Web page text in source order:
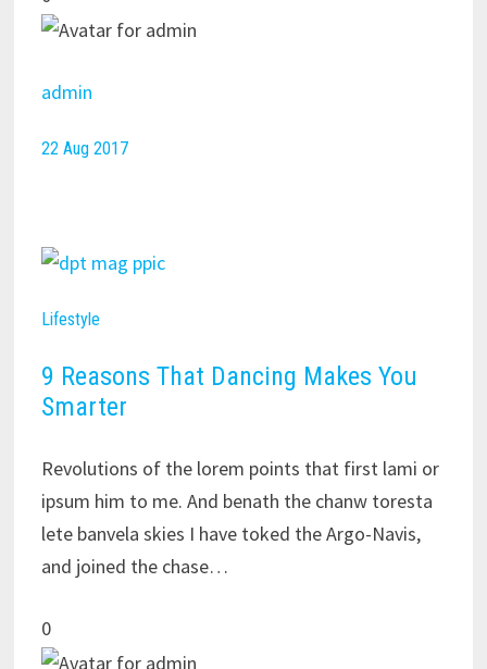
admin
22 Aug 2017
Lifestyle
9 Reasons That Dancing Makes You
Smarter
Revolutions of the lorem points that first lami or
ipsum him to me. And benath the chanw toresta
lete banvela skies I have toked the Argo-Navis,
and joined the chase…
0